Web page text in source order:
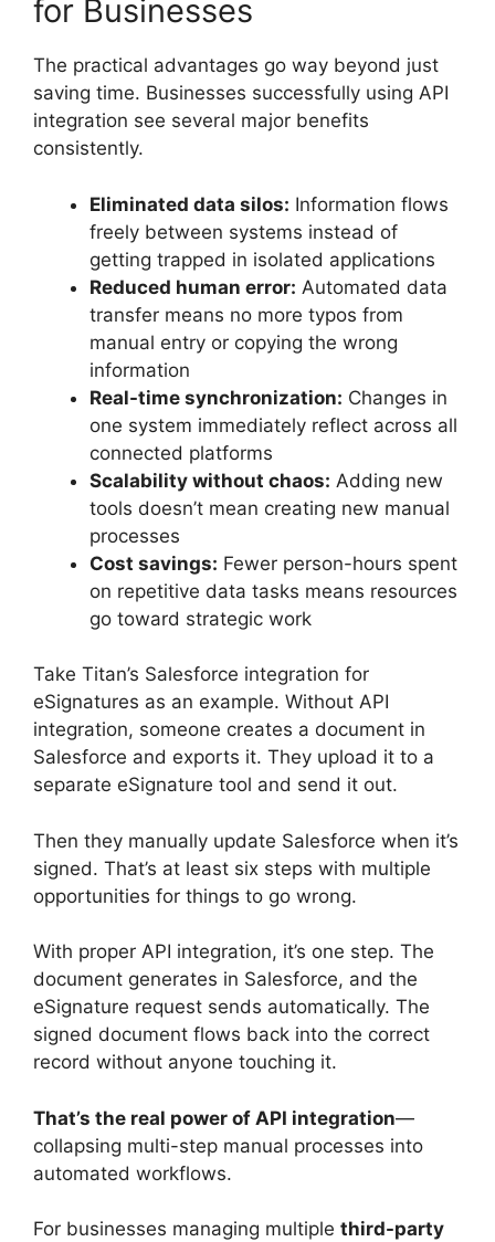
for Businesses
The practical advantages go way beyond just
saving time. Businesses successfully using API
integration see several major benefits
consistently.
Eliminated data silos: Information flows
freely between systems instead of
getting trapped in isolated applications
Reduced human error: Automated data
transfer means no more typos from
manual entry or copying the wrong
information
Real-time synchronization: Changes in
one system immediately reflect across all
connected platforms
Scalability without chaos: Adding new
tools doesn’t mean creating new manual
processes
Cost savings: Fewer person-hours spent
on repetitive data tasks means resources
go toward strategic work
Take Titan’s Salesforce integration for
eSignatures as an example. Without API
integration, someone creates a document in
Salesforce and exports it. They upload it to a
separate eSignature tool and send it out.
Then they manually update Salesforce when it’s
signed. That’s at least six steps with multiple
opportunities for things to go wrong.
With proper API integration, it’s one step. The
document generates in Salesforce, and the
eSignature request sends automatically. The
signed document flows back into the correct
record without anyone touching it.
That’s the real power of API integration—
collapsing multi-step manual processes into
automated workflows.
For businesses managing multiple third-party